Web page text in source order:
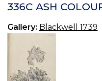
336C ASH
Gallery: Blackwell 1739